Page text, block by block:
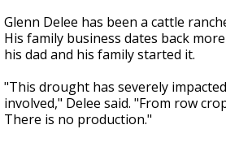
Glenn Delee has been a cattle
His family business dates back
his dad and his family started it.
"This drought has severely
involved," Delee said. "From row
There is no production."